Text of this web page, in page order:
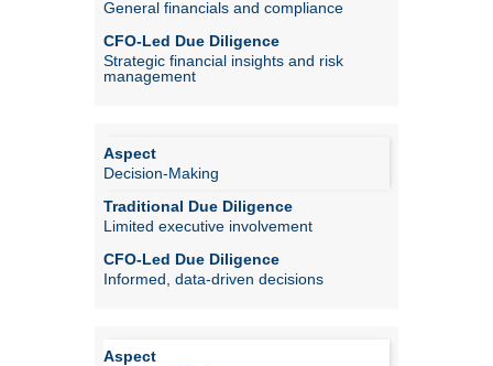
General financials and compliance
Strategic financial insights and risk
management
Decision-Making
Limited executive involvement
Informed, data-driven decisions